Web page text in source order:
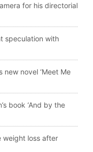
for his directorial
speculation with
new novel ‘Meet Me
book ‘And by the
weight loss after